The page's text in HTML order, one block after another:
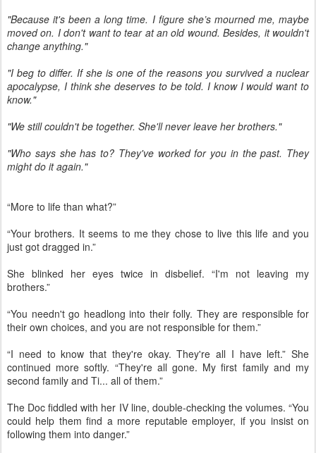
"Because it's been a long time. I figure she’s mourned me, maybe
moved on. I don't want to tear at an old wound. Besides, it wouldn't
change anything."
"I beg to differ. If she is one of the reasons you survived a nuclear
apocalypse, I think she deserves to be told. I know I would want to
know."
"We still couldn't be together. She'll never leave her brothers."
"Who says she has to? They've worked for you in the past. They
might do it again."
“More to life than what?”
“Your brothers. It seems to me they chose to live this life and you
just got dragged in.”
She blinked her eyes twice in disbelief. “I'm not leaving my
brothers.”
“You needn't go headlong into their folly. They are responsible for
their own choices, and you are not responsible for them.”
“I need to know that they're okay. They're all I have left.” She
continued more softly. “They're all gone. My first family and my
second family and Ti... all of them.”
The Doc fiddled with her IV line, double-checking the volumes. “You
could help them find a more reputable employer, if you insist on
following them into danger.”